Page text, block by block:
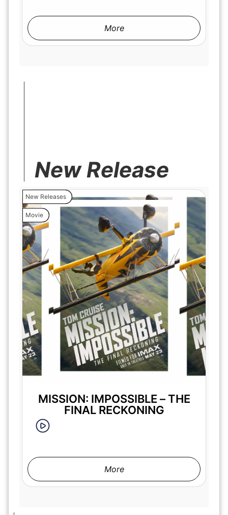
More
New Release
New Releases
Movie
MISSION: IMPOSSIBLE – THE
FINAL RECKONING
More